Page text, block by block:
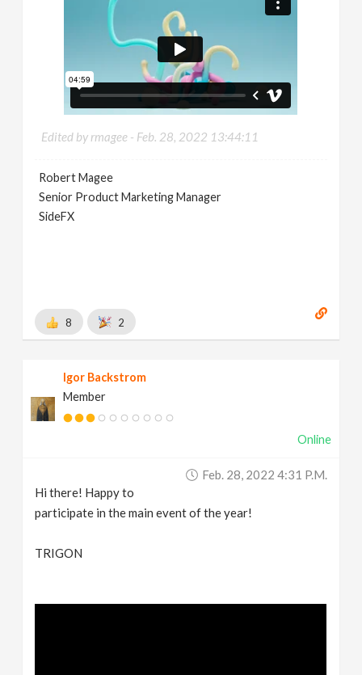
Edited by rmagee - Feb. 28, 2022 13:44:11
Robert Magee
Senior Product Marketing Manager
SideFX
8 2
Igor Backstrom
Member
Online
Feb. 28, 2022 4:31 P.m.
Hi there! Happy to
participate in the main event of the year!
TRIGON